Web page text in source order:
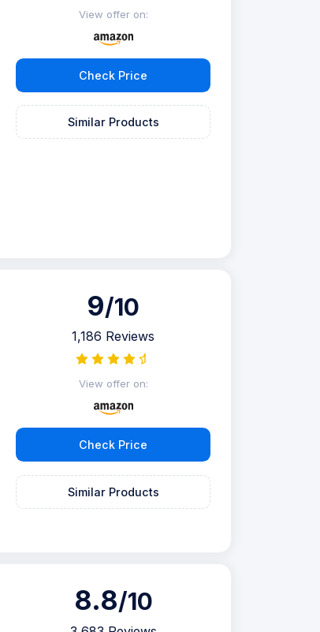
View offer on:
Check Price
Similar Products
9/10
1,186 Reviews
View offer on:
Check Price
Similar Products
8.8/10